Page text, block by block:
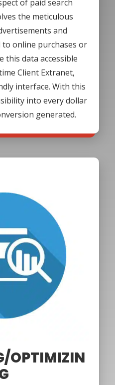
of paid search
the meticulous
and
online purchases or
this data accessible
Client Extranet,
interface. With this
into every dollar
generated.
OPTIMIZIN